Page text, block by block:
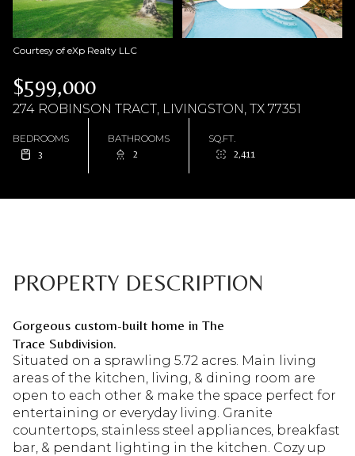
Courtesy of eXp Realty LLC
$599,000
274 ROBINSON TRACT, LIVINGSTON, TX 77351
BEDROOMS
3
BATHROOMS
2
SQ.FT.
2,411
PROPERTY DESCRIPTION
Gorgeous custom-built home in The
Trace Subdivision.
Situated on a sprawling 5.72 acres. Main living
areas of the kitchen, living, & dining room are
open to each other & make the space perfect for
entertaining or everyday living. Granite
countertops, stainless steel appliances, breakfast
bar, & pendant lighting in the kitchen. Cozy up